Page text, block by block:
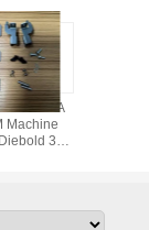
Machine
368
PRINTER